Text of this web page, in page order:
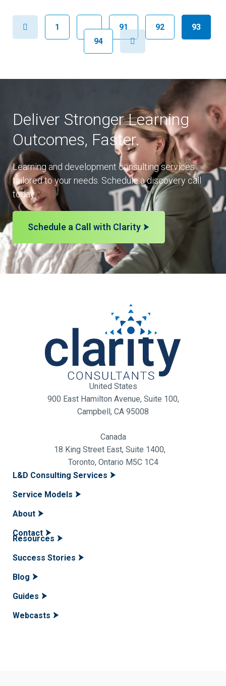
Previous1 … 91 92
93
94
Next
Deliver Stronger Learning
Outcomes, Faster.
Learning and development consulting services
tailored to your needs. Schedule a discovery call
today.
Schedule a Call with Clarity
United States
900 East Hamilton Avenue, Suite 100,
Campbell, CA 95008
Canada
18 King Street East, Suite 1400,
Toronto, Ontario M5C 1C4
L&D Consulting Services
Service Models
About
Contact
Resources
Success Stories
Blog
Guides
Webcasts